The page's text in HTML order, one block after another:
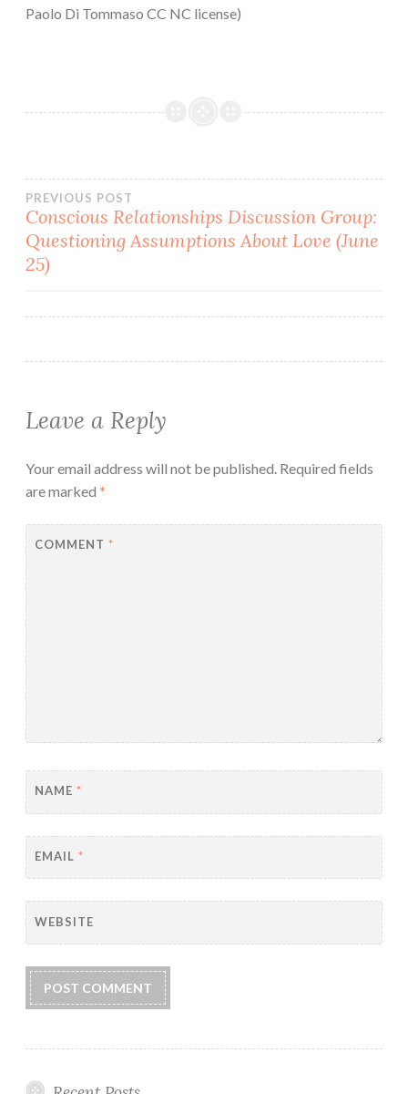
Paolo Di Tommaso CC NC license)
Post
navigation
PREVIOUS POST
Conscious Relationships Discussion Group:
Questioning Assumptions About Love (June
25)
Leave a Reply
Your email address will not be published. Required fields
are marked *
COMMENT *
NAME *
EMAIL *
WEBSITE